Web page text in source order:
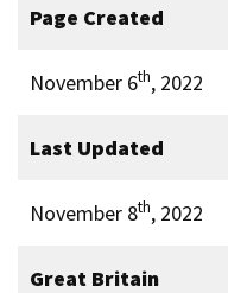
Page Created
November 6th, 2022
Last Updated
November 8th, 2022
Great Britain